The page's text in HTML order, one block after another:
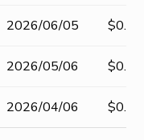
2026/06/05
2026/05/06
2026/04/06